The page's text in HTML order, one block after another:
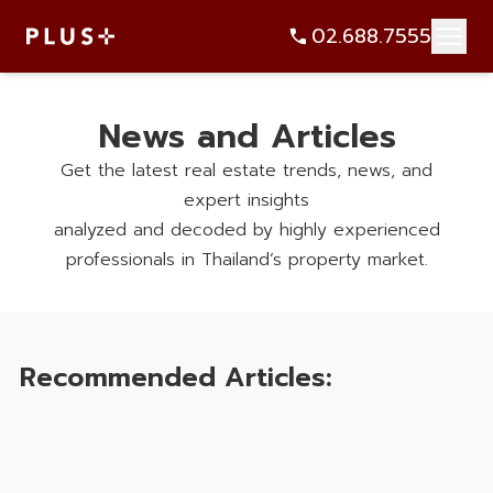
News and Articles
Get the latest real estate trends, news, and
expert insights
analyzed and decoded by highly experienced
professionals in Thailand’s property market.
Recommended Articles: